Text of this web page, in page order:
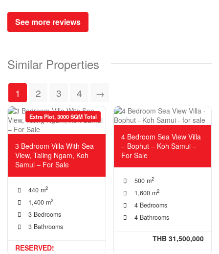
See more reviews
Similar Properties
1 2 3 4 →
Extra Plot, 3000 SQM Total
3 Bedroom Villa With Sea
View, Taling Ngam, Koh
Samui – For Sale
440 m2
1,400 m2
3 Bedrooms
3 Bathrooms
RESERVED!
4 Bedroom Sea View Villa
– Bophut – Koh Samui –
For Sale
500 m2
1,600 m2
4 Bedrooms
4 Bathrooms
THB 31,500,000